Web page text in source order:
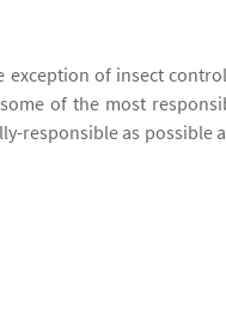
exception of insect
of the most
responsible as possible